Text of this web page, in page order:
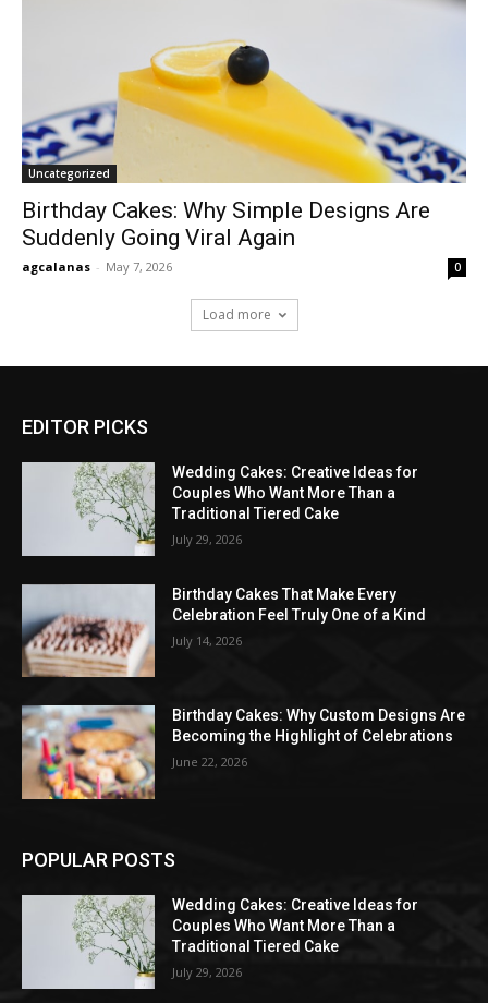
Uncategorized
Birthday Cakes: Why Simple Designs Are
Suddenly Going Viral Again
agcalanas - May 7, 2026 0
Load more
EDITOR PICKS
Wedding Cakes: Creative Ideas for
Couples Who Want More Than a
Traditional Tiered Cake
July 29, 2026
Birthday Cakes That Make Every
Celebration Feel Truly One of a Kind
July 14, 2026
Birthday Cakes: Why Custom Designs Are
Becoming the Highlight of Celebrations
June 22, 2026
POPULAR POSTS
Wedding Cakes: Creative Ideas for
Couples Who Want More Than a
Traditional Tiered Cake
July 29, 2026